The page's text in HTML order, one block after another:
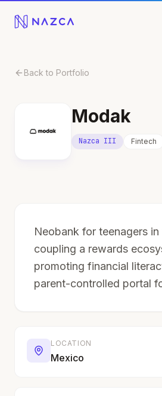
Back to Portfolio
Modak
Nazca III Fintech
Neobank for teenagers in
coupling a rewards
promoting financial
parent-controlled portal
LOCATION
Mexico